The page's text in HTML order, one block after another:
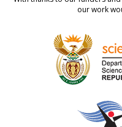
our work